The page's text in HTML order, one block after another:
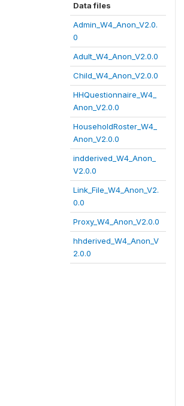
Data files
Admin_W4_Anon_V2.0.
0
Adult_W4_Anon_V2.0.0
Child_W4_Anon_V2.0.0
HHQuestionnaire_W4_
Anon_V2.0.0
HouseholdRoster_W4_
Anon_V2.0.0
indderived_W4_Anon_
V2.0.0
Link_File_W4_Anon_V2.
0.0
Proxy_W4_Anon_V2.0.0
hhderived_W4_Anon_V
2.0.0